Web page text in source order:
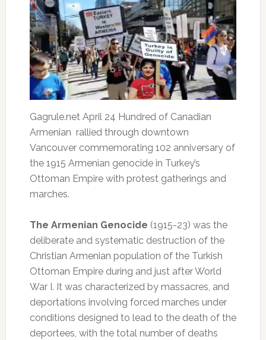
Gagrule.net April 24 Hundred of Canadian
Armenian rallied through downtown
Vancouver commemorating 102 anniversary of
the 1915 Armenian genocide in Turkey’s
Ottoman Empire with protest gatherings and
marches.
The Armenian Genocide (1915-23) was the
deliberate and systematic destruction of the
Christian Armenian population of the Turkish
Ottoman Empire during and just after World
War I. It was characterized by massacres, and
deportations involving forced marches under
conditions designed to lead to the death of the
deportees, with the total number of deaths